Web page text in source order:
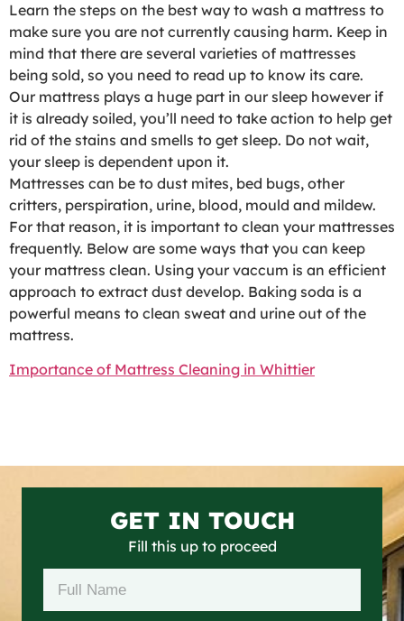
Learn the steps on the best way to wash a mattress to
make sure you are not currently causing harm. Keep in
mind that there are several varieties of mattresses
being sold, so you need to read up to know its care.
Our mattress plays a huge part in our sleep however if
it is already soiled, you’ll need to take action to help get
rid of the stains and smells to get sleep. Do not wait,
your sleep is dependent upon it.
Mattresses can be to dust mites, bed bugs, other
critters, perspiration, urine, blood, mould and mildew.
For that reason, it is important to clean your mattresses
frequently. Below are some ways that you can keep
your mattress clean. Using your vaccum is an efficient
approach to extract dust develop. Baking soda is a
powerful means to clean sweat and urine out of the
mattress.
Importance of Mattress Cleaning in Whittier
GET IN TOUCH
Fill this up to proceed